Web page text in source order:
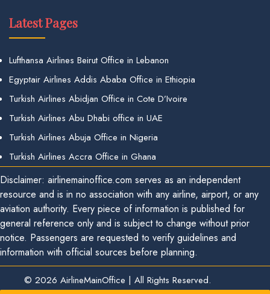
Latest Pages
Lufthansa Airlines Beirut Office in Lebanon
Egyptair Airlines Addis Ababa Office in Ethiopia
Turkish Airlines Abidjan Office in Cote D’Ivoire
Turkish Airlines Abu Dhabi office in UAE
Turkish Airlines Abuja Office in Nigeria
Turkish Airlines Accra Office in Ghana
Disclaimer: airlinemainoffice.com serves as an independent
resource and is in no association with any airline, airport, or any
aviation authority. Every piece of information is published for
general reference only and is subject to change without prior
notice. Passengers are requested to verify guidelines and
information with official sources before planning.
© 2026 AirlineMainOffice | All Rights Reserved.